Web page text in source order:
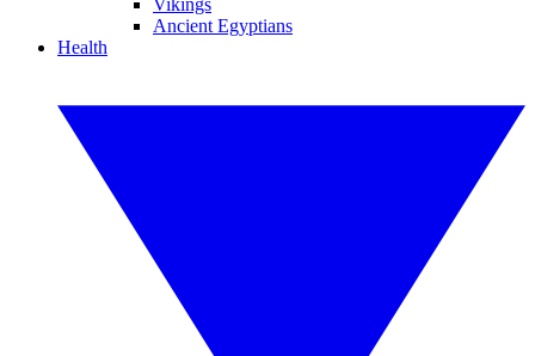
Vikings
Ancient Egyptians
Health